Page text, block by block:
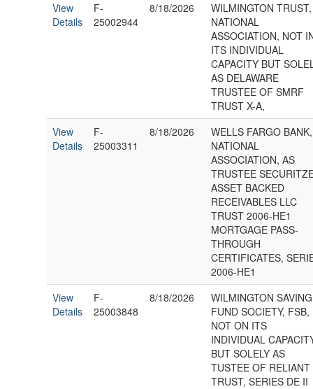
View
Details
F-
25002944
8/18/2026
WILMINGTON TRUST,
NATIONAL
ASSOCIATION, NOT
ITS INDIVIDUAL
CAPACITY BUT
AS DELAWARE
TRUSTEE OF SMRF
TRUST X-A,
View
Details
F-
25003311
8/18/2026
WELLS FARGO BANK,
NATIONAL
ASSOCIATION, AS
TRUSTEE
ASSET BACKED
RECEIVABLES LLC
TRUST 2006-HE1
MORTGAGE PASS-
THROUGH
CERTIFICATES,
2006-HE1
View
Details
F-
25003848
8/18/2026
WILMINGTON SAVING
FUND SOCIETY, FSB,
NOT ON ITS
INDIVIDUAL
BUT SOLELY AS
TUSTEE OF RELIANT
TRUST, SERIES DE II